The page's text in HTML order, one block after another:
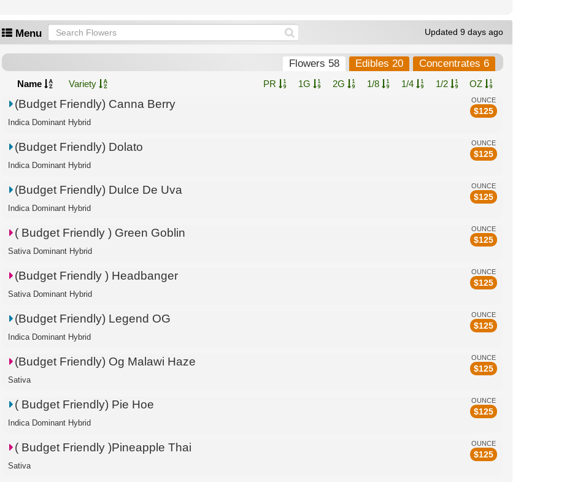
Menu Updated 9 days ago
Flowers 58 Edibles 20 Concentrates 6
Name Variety PR 1G 2G 1/8 1/4 1/2 OZ
OUNCE
$125
(Budget Friendly) Canna Berry
Indica Dominant Hybrid
OUNCE
$125
(Budget Friendly) Dolato
Indica Dominant Hybrid
OUNCE
$125
(Budget Friendly) Dulce De Uva
Indica Dominant Hybrid
OUNCE
$125
( Budget Friendly ) Green Goblin
Sativa Dominant Hybrid
OUNCE
$125
(Budget Friendly ) Headbanger
Sativa Dominant Hybrid
OUNCE
$125
(Budget Friendly) Legend OG
Indica Dominant Hybrid
OUNCE
$125
(Budget Friendly) Og Malawi Haze
Sativa
OUNCE
$125
( Budget Friendly) Pie Hoe
Indica Dominant Hybrid
OUNCE
$125
( Budget Friendly )Pineapple Thai
Sativa